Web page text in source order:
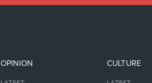
OPINION CULTURE